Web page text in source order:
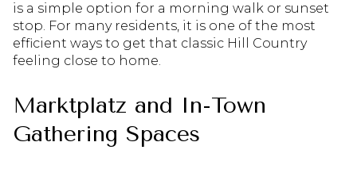
is a simple option for a morning walk or sunset
stop. For many residents, it is one of the most
efficient ways to get that classic Hill Country
feeling close to home.
Marktplatz and In-Town
Gathering Spaces